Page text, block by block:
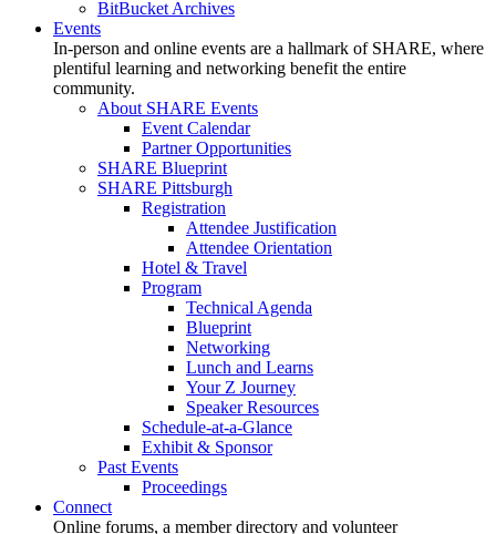
BitBucket Archives
Events
In-person and online events are a hallmark of SHARE, where
plentiful learning and networking benefit the entire
community.
About SHARE Events
Event Calendar
Partner Opportunities
SHARE Blueprint
SHARE Pittsburgh
Registration
Attendee Justification
Attendee Orientation
Hotel & Travel
Program
Technical Agenda
Blueprint
Networking
Lunch and Learns
Your Z Journey
Speaker Resources
Schedule-at-a-Glance
Exhibit & Sponsor
Past Events
Proceedings
Connect
Online forums, a member directory and volunteer